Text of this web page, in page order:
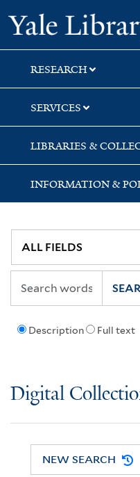
Skip
to
search
Skip
to
main
content
RESEARCH
SERVICES
LIBRARIES &
INFORMATION &
Description Full text
Digital
NEW SEARCH